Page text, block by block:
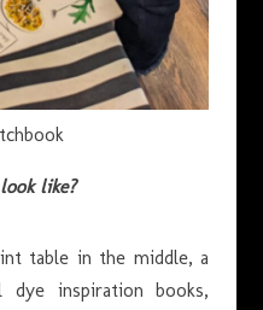
like?
table in the middle, a
inspiration books,